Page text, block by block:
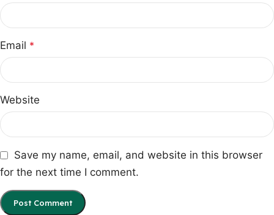
Email *
Website
Save my name, email, and website in this browser
for the next time I comment.